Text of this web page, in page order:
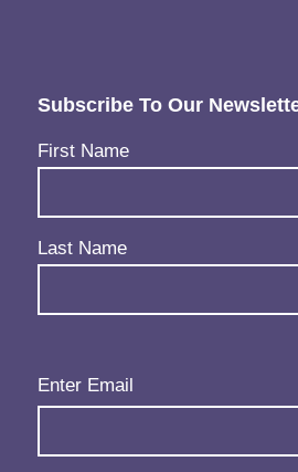
Subscribe To Our
Name(Required)
First Name
Last Name
Email(Required)
Enter Email